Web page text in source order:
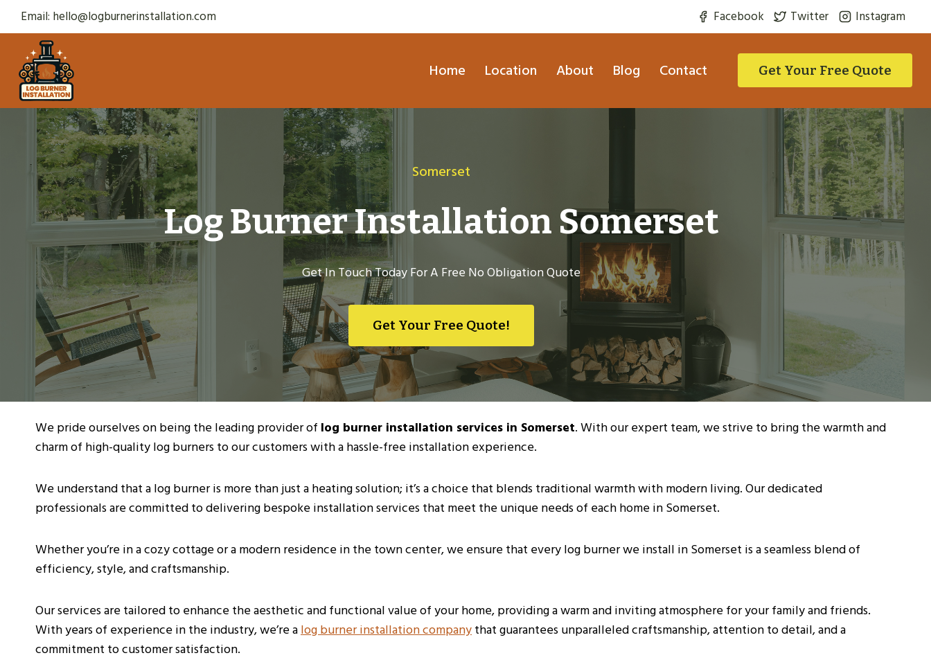
Skip
to
content
Email: hello@logburnerinstallation.com Facebook Twitter Instagram
Home Location About Blog Contact Get Your Free Quote
Somerset
Log Burner Installation Somerset
Get In Touch Today For A Free No Obligation Quote
Get Your Free Quote!
We pride ourselves on being the leading provider of log burner installation services in Somerset. With our expert team, we strive to bring the warmth and
charm of high-quality log burners to our customers with a hassle-free installation experience.
We understand that a log burner is more than just a heating solution; it’s a choice that blends traditional warmth with modern living. Our dedicated
professionals are committed to delivering bespoke installation services that meet the unique needs of each home in Somerset.
Whether you’re in a cozy cottage or a modern residence in the town center, we ensure that every log burner we install in Somerset is a seamless blend of
efficiency, style, and craftsmanship.
Our services are tailored to enhance the aesthetic and functional value of your home, providing a warm and inviting atmosphere for your family and friends.
With years of experience in the industry, we’re alog burner installation companythat guarantees unparalleled craftsmanship, attention to detail, and a
commitment to customer satisfaction.